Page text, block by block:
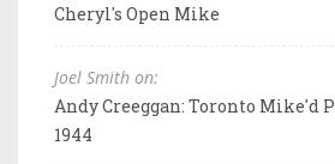
Cheryl's Open Mike
Joel Smith on:
Andy Creeggan: Toronto Mike'd
1944